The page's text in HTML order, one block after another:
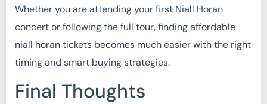
Whether you are attending your first Niall Horan
concert or following the full tour, finding affordable
niall horan tickets becomes much easier with the right
timing and smart buying strategies.
Final Thoughts